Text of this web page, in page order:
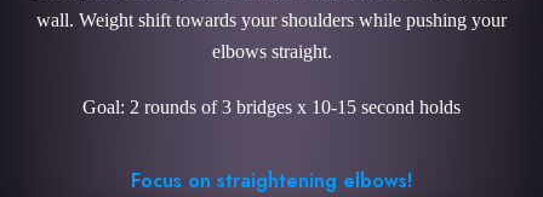
wall. Weight shift towards your shoulders while pushing your
elbows straight.
Goal: 2 rounds of 3 bridges x 10-15 second holds
Focus on straightening elbows!